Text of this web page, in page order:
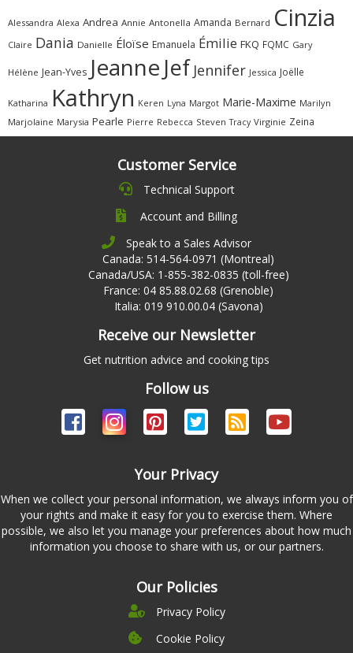
Alessandra Alexa Andrea Annie Antonella Amanda Bernard Cinzia
Claire Dania Danielle Éloïse Emanuela Émilie FKQ FQMC Gary
Hélène Jean-Yves Jeanne Jef Jennifer Jessica Joëlle
Katharina Kathryn Keren Lyna Margot Marie-Maxime Marilyn
Marjolaine Marysia Pearle Pierre Rebecca Steven Tracy Virginie Zeina
Customer Service
Technical Support
Account and Billing
Speak to a Sales Advisor
Canada: 514-564-0971 (Montreal)
Canada/USA: 1-855-382-0835 (toll-free)
France: 04 85.88.02.68 (Grenoble)
Italia: 019 910.00.04 (Savona)
Receive our Newsletter
Get nutrition advice and cooking tips
Follow us
Your Privacy
When we collect your personal information, we always inform you of
your rights and make it easy for you to exercise them. Where
possible, we also let you manage your preferences about how much
information you choose to share with us, or our partners.
Our Policies
Privacy Policy
Cookie Policy